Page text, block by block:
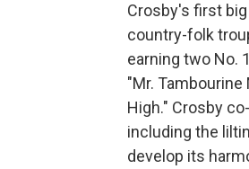
Crosby's first
country-folk
earning two No.
"Mr.
High." Crosby
including the
develop its